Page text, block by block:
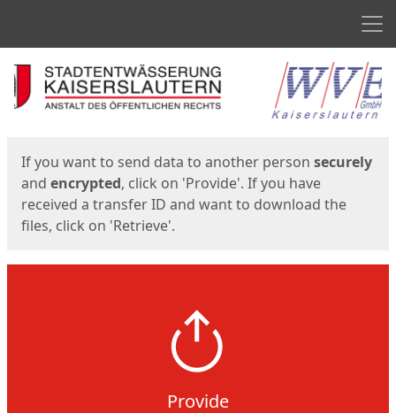
Start
If you want to send data to another person securely
and encrypted, click on 'Provide'. If you have
received a transfer ID and want to download the
files, click on 'Retrieve'.
Provide